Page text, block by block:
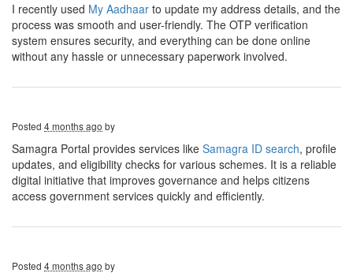
I recently used My Aadhaar to update my address details, and the
process was smooth and user-friendly. The OTP verification
system ensures security, and everything can be done online
without any hassle or unnecessary paperwork involved.
Posted 4 months ago by
Samagra Portal provides services like Samagra ID search, profile
updates, and eligibility checks for various schemes. It is a reliable
digital initiative that improves governance and helps citizens
access government services quickly and efficiently.
Posted 4 months ago by